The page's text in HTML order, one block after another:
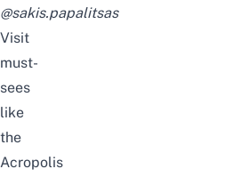
@sakis.papalitsas
Visit
must-
sees
like
the
Acropolis